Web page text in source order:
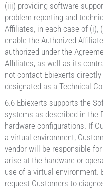
(iii) providing software
problem reporting and
Affiliates, in each case of (i),
enable the Authorized
authorized under the
Affiliates, as well as its
not contact Ebiexerts
designated as a Technical
6.6 Ebiexerts supports the
systems as described in the
hardware configurations. If
a virtual environment,
vendor will be responsible
arise at the hardware or
use of a virtual environment.
request Customers to